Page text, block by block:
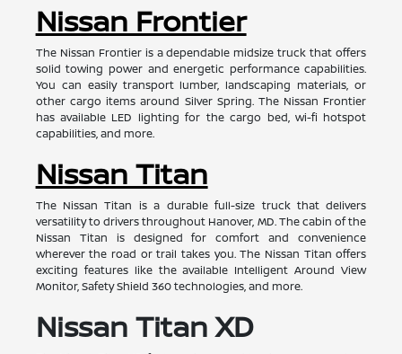
Nissan Frontier
The Nissan Frontier is a dependable midsize truck that offers
solid towing power and energetic performance capabilities.
You can easily transport lumber, landscaping materials, or
other cargo items around Silver Spring. The Nissan Frontier
has available LED lighting for the cargo bed, wi-fi hotspot
capabilities, and more.
Nissan Titan
The Nissan Titan is a durable full-size truck that delivers
versatility to drivers throughout Hanover, MD. The cabin of the
Nissan Titan is designed for comfort and convenience
wherever the road or trail takes you. The Nissan Titan offers
exciting features like the available Intelligent Around View
Monitor, Safety Shield 360 technologies, and more.
Nissan Titan XD